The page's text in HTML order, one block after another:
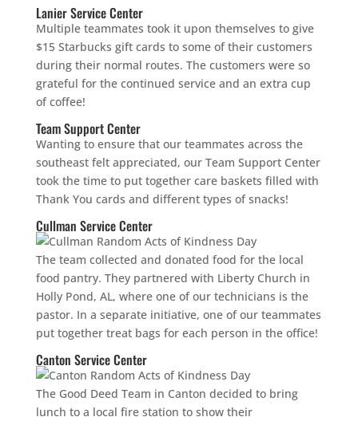
Lanier Service Center
Multiple teammates took it upon themselves to give
$15 Starbucks gift cards to some of their customers
during their normal routes. The customers were so
grateful for the continued service and an extra cup
of coffee!
Team Support Center
Wanting to ensure that our teammates across the
southeast felt appreciated, our Team Support Center
took the time to put together care baskets filled with
Thank You cards and different types of snacks!
Cullman Service Center
The team collected and donated food for the local
food pantry. They partnered with Liberty Church in
Holly Pond, AL, where one of our technicians is the
pastor. In a separate initiative, one of our teammates
put together treat bags for each person in the office!
Canton Service Center
The Good Deed Team in Canton decided to bring
lunch to a local fire station to show their